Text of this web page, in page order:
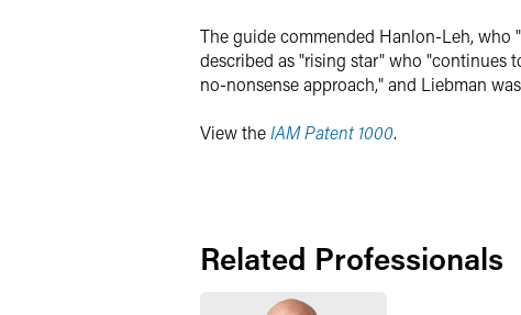
The guide commended Hanlon-Leh, who
described as "rising star" who "continues
no-nonsense approach," and Liebman
View theIAM Patent 1000.
Related Professionals